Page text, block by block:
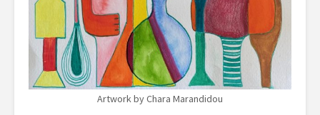
Artwork by Chara Marandidou